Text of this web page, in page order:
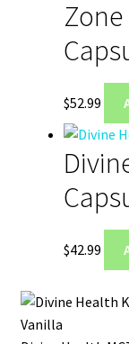
Zone
$52.99
$42.99